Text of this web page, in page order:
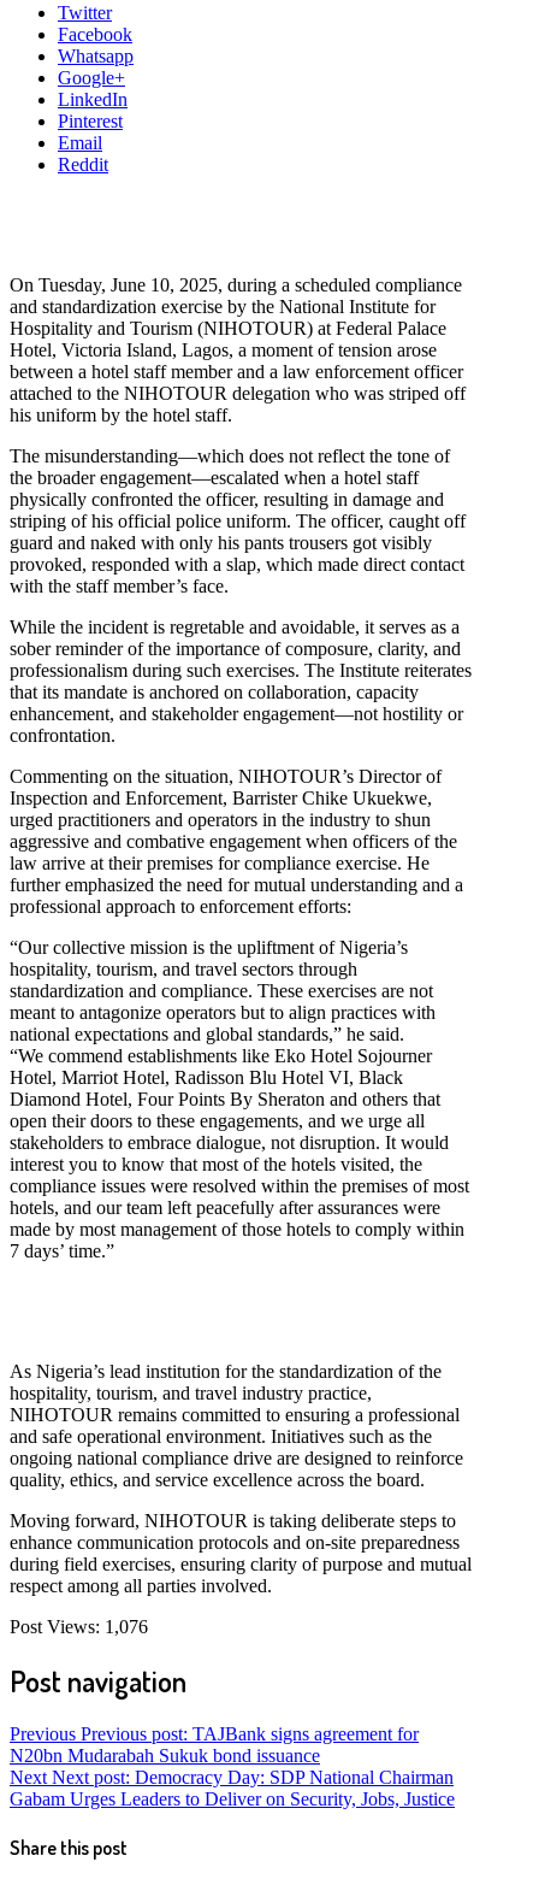
Twitter
Facebook
Whatsapp
Google+
LinkedIn
Pinterest
Email
Reddit
On Tuesday, June 10, 2025, during a scheduled compliance
and standardization exercise by the National Institute for
Hospitality and Tourism (NIHOTOUR) at Federal Palace
Hotel, Victoria Island, Lagos, a moment of tension arose
between a hotel staff member and a law enforcement officer
attached to the NIHOTOUR delegation who was striped off
his uniform by the hotel staff.
The misunderstanding—which does not reflect the tone of
the broader engagement—escalated when a hotel staff
physically confronted the officer, resulting in damage and
striping of his official police uniform. The officer, caught off
guard and naked with only his pants trousers got visibly
provoked, responded with a slap, which made direct contact
with the staff member’s face.
While the incident is regretable and avoidable, it serves as a
sober reminder of the importance of composure, clarity, and
professionalism during such exercises. The Institute reiterates
that its mandate is anchored on collaboration, capacity
enhancement, and stakeholder engagement—not hostility or
confrontation.
Commenting on the situation, NIHOTOUR’s Director of
Inspection and Enforcement, Barrister Chike Ukuekwe,
urged practitioners and operators in the industry to shun
aggressive and combative engagement when officers of the
law arrive at their premises for compliance exercise. He
further emphasized the need for mutual understanding and a
professional approach to enforcement efforts:
“Our collective mission is the upliftment of Nigeria’s
hospitality, tourism, and travel sectors through
standardization and compliance. These exercises are not
meant to antagonize operators but to align practices with
national expectations and global standards,” he said.
“We commend establishments like Eko Hotel Sojourner
Hotel, Marriot Hotel, Radisson Blu Hotel VI, Black
Diamond Hotel, Four Points By Sheraton and others that
open their doors to these engagements, and we urge all
stakeholders to embrace dialogue, not disruption. It would
interest you to know that most of the hotels visited, the
compliance issues were resolved within the premises of most
hotels, and our team left peacefully after assurances were
made by most management of those hotels to comply within
7 days’ time.”
As Nigeria’s lead institution for the standardization of the
hospitality, tourism, and travel industry practice,
NIHOTOUR remains committed to ensuring a professional
and safe operational environment. Initiatives such as the
ongoing national compliance drive are designed to reinforce
quality, ethics, and service excellence across the board.
Moving forward, NIHOTOUR is taking deliberate steps to
enhance communication protocols and on-site preparedness
during field exercises, ensuring clarity of purpose and mutual
respect among all parties involved.
Post Views: 1,076
Post navigation
Previous Previous post: TAJBank signs agreement for
N20bn Mudarabah Sukuk bond issuance
Next Next post: Democracy Day: SDP National Chairman
Gabam Urges Leaders to Deliver on Security, Jobs, Justice
Share this post